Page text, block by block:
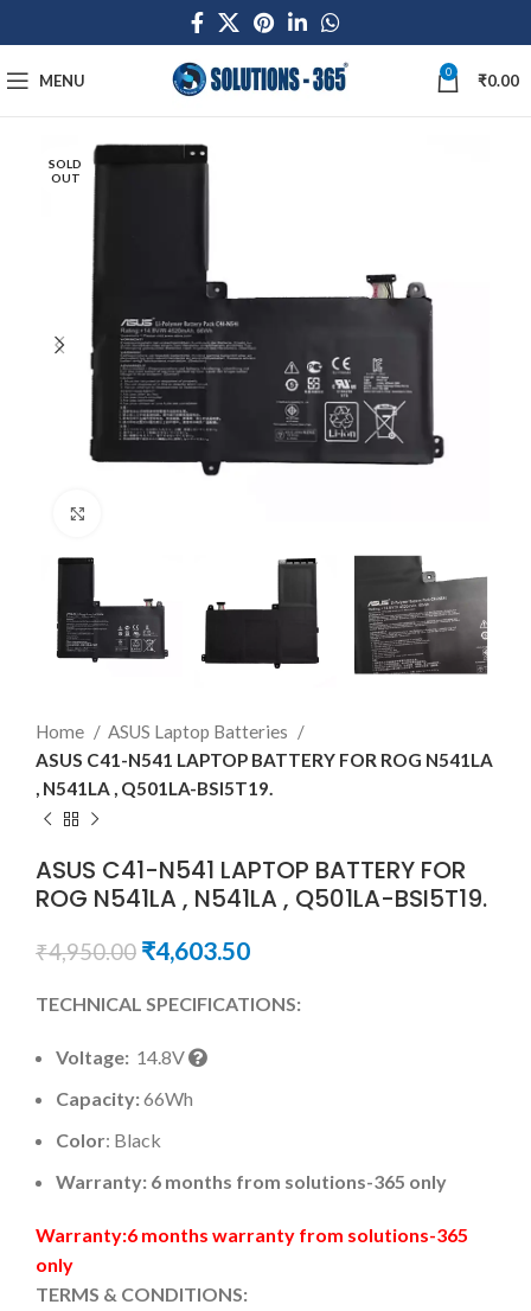
MENU 0 ₹0.00
SOLD
OUT
Home
ASUS Laptop Batteries
ASUS C41-N541 LAPTOP BATTERY FOR ROG N541LA
, N541LA , Q501LA-BSI5T19.
ASUS C41-N541 LAPTOP BATTERY FOR
ROG N541LA , N541LA , Q501LA-BSI5T19.
₹4,950.00 ₹4,603.50
TECHNICAL SPECIFICATIONS:
Voltage: 14.8V
Capacity:66Wh
Color: Black
Warranty: 6 months from solutions-365 only
Warranty:6 months warranty from solutions-365
only
TERMS & CONDITIONS: